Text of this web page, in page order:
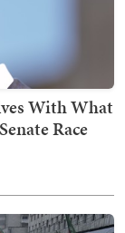
With What
Race